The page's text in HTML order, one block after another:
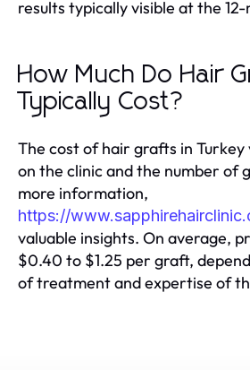
results typically visible at the
How Much Do Hair
Typically Cost?
The cost of hair grafts in
on the clinic and the number of
more information,
https://
valuable insights. On average,
$0.40 to $1.25 per graft,
of treatment and expertise of